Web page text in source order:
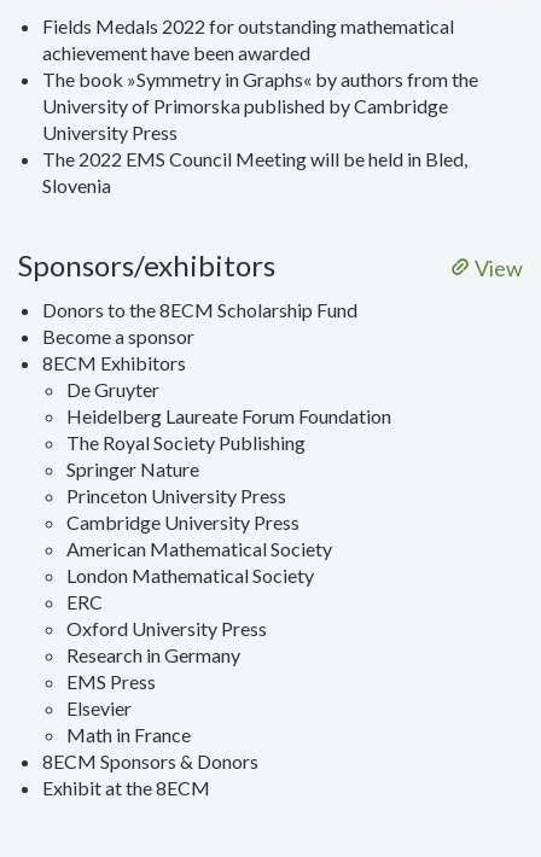
Fields Medals 2022 for outstanding mathematical
achievement have been awarded
The book »Symmetry in Graphs« by authors from the
University of Primorska published by Cambridge
University Press
The 2022 EMS Council Meeting will be held in Bled,
Slovenia
View
Sponsors/exhibitors
Donors to the 8ECM Scholarship Fund
Become a sponsor
8ECM Exhibitors
De Gruyter
Heidelberg Laureate Forum Foundation
The Royal Society Publishing
Springer Nature
Princeton University Press
Cambridge University Press
American Mathematical Society
London Mathematical Society
ERC
Oxford University Press
Research in Germany
EMS Press
Elsevier
Math in France
8ECM Sponsors & Donors
Exhibit at the 8ECM